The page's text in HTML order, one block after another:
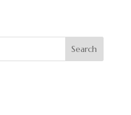
Search